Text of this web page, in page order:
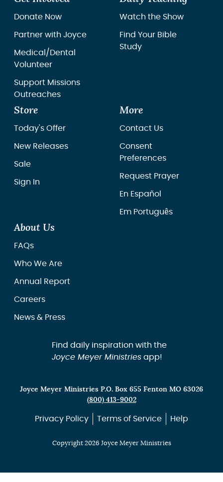
Donate Now
Partner with Joyce
Medical/Dental
Volunteer
Support Missions
Outreaches
Watch the Show
Find Your Bible
Study
Store
Today's Offer
New Releases
Sale
Sign In
More
Contact Us
Consent
Preferences
Request Prayer
En Español
Em Português
About Us
FAQs
Who We Are
Annual Report
Careers
News & Press
Find daily inspiration with the
Joyce Meyer Ministriesapp!
Joyce Meyer Ministries P.O. Box 655 Fenton MO 63026
(800) 413-9002
Privacy Policy Terms of Service Help
Copyright 2026 Joyce Meyer Ministries